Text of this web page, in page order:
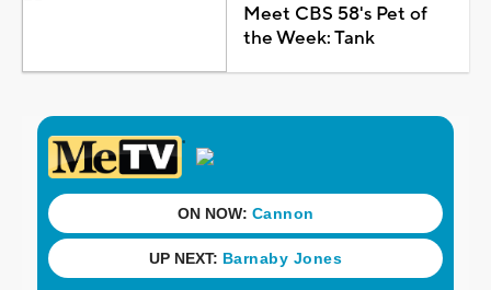
Meet CBS 58's Pet of
the Week: Tank